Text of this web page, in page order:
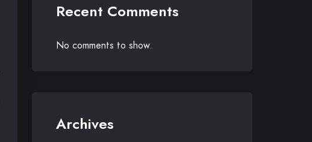
Recent Comments
No comments to show.
Archives